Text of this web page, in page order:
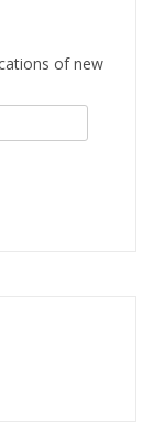
of new